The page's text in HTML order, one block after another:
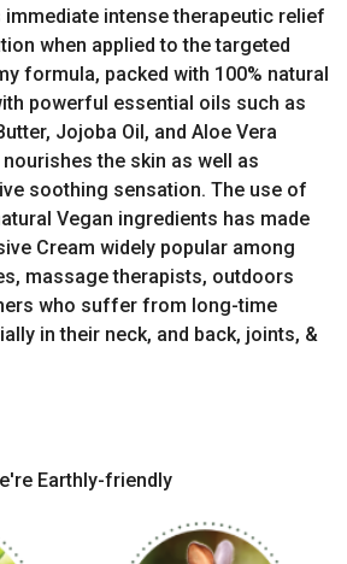
intense therapeutic relief
when applied to the targeted
formula, packed with 100% natural
powerful essential oils such as
Jojoba Oil, and Aloe Vera
the skin as well as
soothing sensation. The use of
Vegan ingredients has made
Cream widely popular among
massage therapists, outdoors
who suffer from long-time
in their neck, and back, joints, &
Earthly-friendly